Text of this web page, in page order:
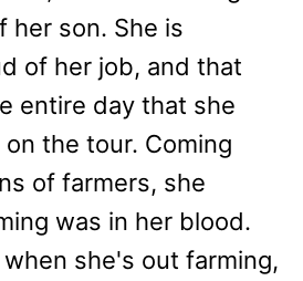
her son. She is
of her job, and that
entire day that she
the tour. Coming
of farmers, she
was in her blood.
she's out farming,